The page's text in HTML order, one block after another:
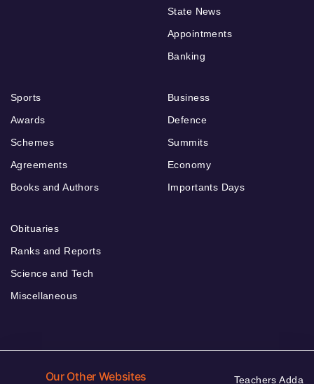
State News
Appointments
Banking
Sports
Awards
Schemes
Agreements
Books and Authors
Business
Defence
Summits
Economy
Importants Days
Obituaries
Ranks and Reports
Science and Tech
Miscellaneous
Our Other Websites Teachers Adda